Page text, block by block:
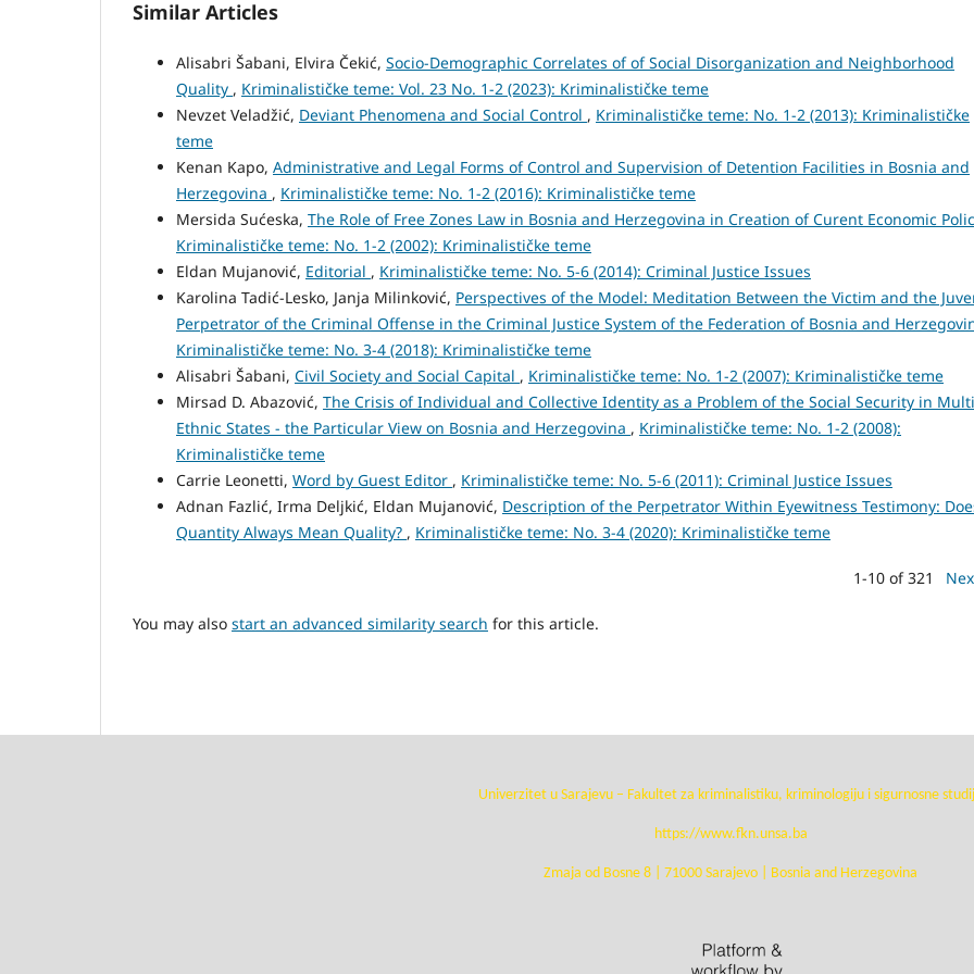
Similar Articles
Alisabri Šabani, Elvira Čekić, Socio-Demographic Correlates of of Social Disorganization and Neighborhood
Quality , Kriminalističke teme: Vol. 23 No. 1-2 (2023): Kriminalističke teme
Nevzet Veladžić, Deviant Phenomena and Social Control , Kriminalističke teme: No. 1-2 (2013): Kriminalističke
teme
Kenan Kapo, Administrative and Legal Forms of Control and Supervision of Detention Facilities in Bosnia and
Herzegovina , Kriminalističke teme: No. 1-2 (2016): Kriminalističke teme
Mersida Sućeska, The Role of Free Zones Law in Bosnia and Herzegovina in Creation of Curent Economic
Kriminalističke teme: No. 1-2 (2002): Kriminalističke teme
Eldan Mujanović, Editorial , Kriminalističke teme: No. 5-6 (2014): Criminal Justice Issues
Karolina Tadić-Lesko, Janja Milinković, Perspectives of the Model: Meditation Between the Victim and the
Perpetrator of the Criminal Offense in the Criminal Justice System of the Federation of Bosnia and
Kriminalističke teme: No. 3-4 (2018): Kriminalističke teme
Alisabri Šabani, Civil Society and Social Capital , Kriminalističke teme: No. 1-2 (2007): Kriminalističke teme
Mirsad D. Abazović, The Crisis of Individual and Collective Identity as a Problem of the Social Security in
Ethnic States - the Particular View on Bosnia and Herzegovina , Kriminalističke teme: No. 1-2 (2008):
Kriminalističke teme
Carrie Leonetti, Word by Guest Editor , Kriminalističke teme: No. 5-6 (2011): Criminal Justice Issues
Adnan Fazlić, Irma Deljkić, Eldan Mujanović, Description of the Perpetrator Within Eyewitness Testimony:
Quantity Always Mean Quality? , Kriminalističke teme: No. 3-4 (2020): Kriminalističke teme
1-10 of 321
You may also start an advanced similarity search for this article.
Univerzitet u Sarajevu – Fakultet za kriminalistiku, kriminologiju i sigurnosne
https://www.fkn.unsa.ba
Zmaja od Bosne 8 | 71000 Sarajevo | Bosnia and Herzegovina